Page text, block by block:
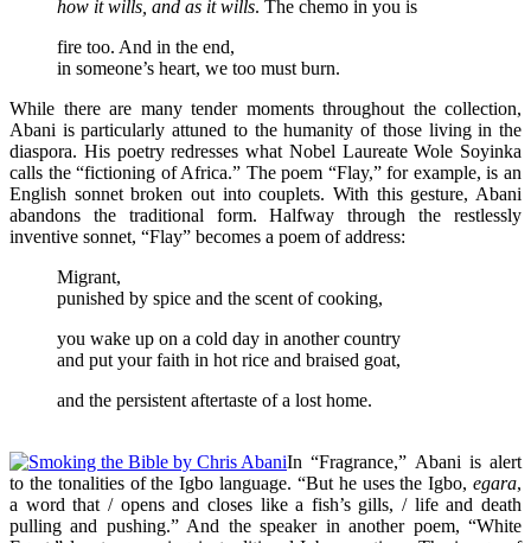
how it wills, and as it wills. The chemo in you is
fire too. And in the end,
in someone’s heart, we too must burn.
While there are many tender moments throughout the collection,
Abani is particularly attuned to the humanity of those living in the
diaspora. His poetry redresses what Nobel Laureate Wole Soyinka
calls the “fictioning of Africa.” The poem “Flay,” for example, is an
English sonnet broken out into couplets. With this gesture, Abani
abandons the traditional form. Halfway through the restlessly
inventive sonnet, “Flay” becomes a poem of address:
Migrant,
punished by spice and the scent of cooking,
you wake up on a cold day in another country
and put your faith in hot rice and braised goat,
and the persistent aftertaste of a lost home.
In “Fragrance,” Abani is alert
to the tonalities of the Igbo language. “But he uses the Igbo, egara,
a word that / opens and closes like a fish’s gills, / life and death
pulling and pushing.” And the speaker in another poem, “White